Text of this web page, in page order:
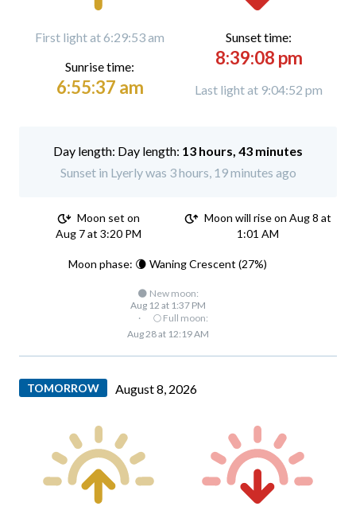
First light at 6:29:53 am
Sunrise time:
6:55:37 am
Sunset time:
8:39:08 pm
Last light at 9:04:52 pm
Day length: 13 hours, 43 minutes
Sunset in Lyerly was 3 hours, 19 minutes ago
Moon set on
Aug 7 at 3:20 PM
Moon will rise on Aug 8 at
1:01 AM
Moon phase: 🌘 Waning Crescent (27%)
🌑 New moon:
Aug 12 at 1:37 PM
·
🌕 Full moon:
Aug 28 at 12:19 AM
TOMORROW August 8, 2026